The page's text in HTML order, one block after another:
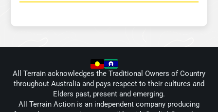
All Terrain acknowledges the Traditional Owners of Country
throughout Australia and pays respect to their cultures and
Elders past, present and emerging.
All Terrain Action is an independent company producing